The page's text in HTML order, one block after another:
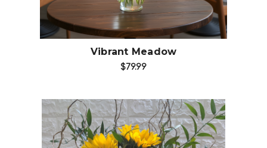
Vibrant Meadow
$79.99